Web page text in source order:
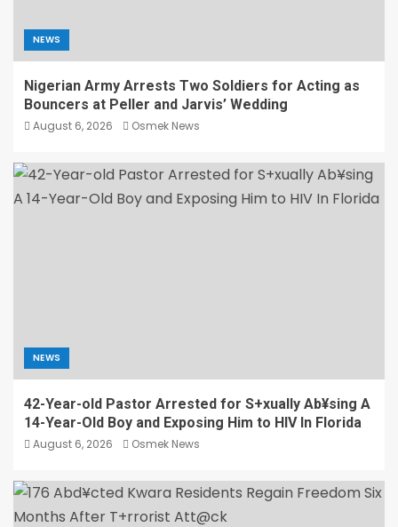
NEWS
Nigerian Army Arrests Two Soldiers for Acting as
Bouncers at Peller and Jarvis’ Wedding
August 6, 2026 Osmek News
NEWS
42-Year-old Pastor Arrested for S+xually Ab¥sing A
14-Year-Old Boy and Exposing Him to HIV In Florida
August 6, 2026 Osmek News